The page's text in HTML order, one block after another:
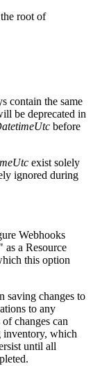
the root of
contain the same
be deprecated in
before
exist solely
ignored during
Webhooks
" as a Resource
this option
saving changes to
to any
of changes can
inventory, which
until all
.